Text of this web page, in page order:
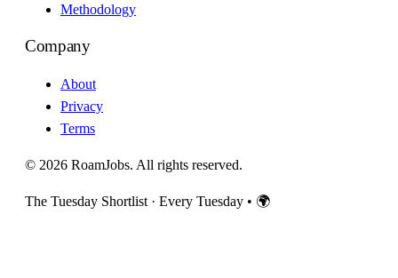
Methodology
Company
About
Privacy
Terms
© 2026 RoamJobs. All rights reserved.
The Tuesday Shortlist · Every Tuesday • 🌍